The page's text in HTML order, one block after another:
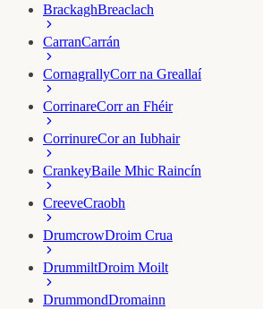
BrackaghBreaclach
CarranCarrán
CornagrallyCorr na Greallaí
CorrinareCorr an Fhéir
CorrinureCor an Iubhair
CrankeyBaile Mhic Raincín
CreeveCraobh
DrumcrowDroim Crua
DrummiltDroim Moilt
DrummondDromainn